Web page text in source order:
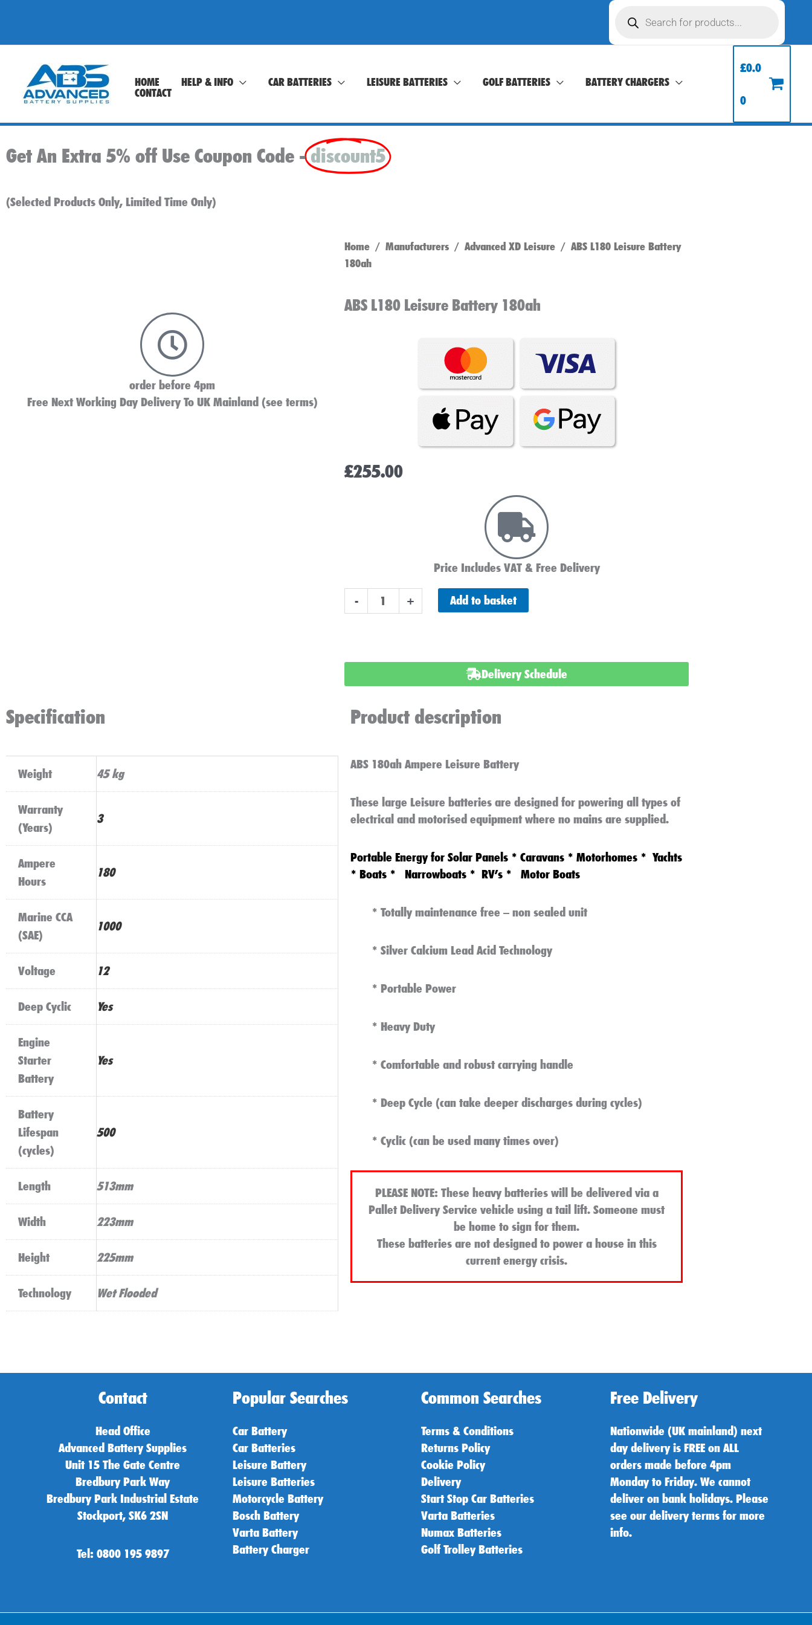
content
search
HOME HELP & INFO CAR BATTERIES LEISURE BATTERIES GOLF BATTERIES
BATTERY CHARGERS
CONTACT
£0.0
0
Get An Extra 5% off Use Coupon Code - discount5
(Selected Products Only, Limited Time Only)
order before 4pm
Free Next Working Day Delivery To UK Mainland (see terms)
Home / Manufacturers / Advanced XD Leisure / ABS L180 Leisure Battery
180ah
ABS L180 Leisure Battery 180ah
£255.00
Price Includes VAT & Free Delivery
-
L180
180ah
+ Add to basket
Delivery Schedule
Specification
Weight 45 kg
Warranty
(Years)
3
Ampere
Hours
180
Marine CCA
(SAE)
1000
Voltage 12
Deep Cyclic Yes
Engine
Starter
Battery
Yes
Battery
Lifespan
(cycles)
500
Length 513mm
Width 223mm
Height 225mm
Technology Wet Flooded
Product description
ABS 180ah Ampere Leisure Battery
These large Leisure batteries are designed for powering all types of
electrical and motorised equipment where no mains are supplied.
Portable Energy for Solar Panels * Caravans * Motorhomes * Yachts
* Boats * Narrowboats * RV’s * Motor Boats
* Totally maintenance free – non sealed unit
* Silver Calcium Lead Acid Technology
* Portable Power
* Heavy Duty
* Comfortable and robust carrying handle
* Deep Cycle (can take deeper discharges during cycles)
* Cyclic (can be used many times over)
PLEASE NOTE: These heavy batteries will be delivered via a
Pallet Delivery Service vehicle using a tail lift. Someone must
be home to sign for them.
These batteries are not designed to power a house in this
current energy crisis.
Contact
Head Office
Advanced Battery Supplies
Unit 15 The Gate Centre
Bredbury Park Way
Bredbury Park Industrial Estate
Stockport, SK6 2SN
Tel: 0800 195 9897
Popular Searches
Car Battery
Car Batteries
Leisure Battery
Leisure Batteries
Motorcycle Battery
Bosch Battery
Varta Battery
Battery Charger
Common Searches
Terms & Conditions
Returns Policy
Cookie Policy
Delivery
Start Stop Car Batteries
Varta Batteries
Numax Batteries
Golf Trolley Batteries
Free Delivery
Nationwide (UK mainland) next
day delivery is FREE on ALL
orders made before 4pm
Monday to Friday. We cannot
deliver on bank holidays. Please
see our delivery terms for more
info.